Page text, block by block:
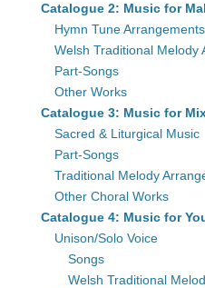
Catalogue 2: Music for
Hymn Tune Arrangements
Welsh Traditional Melody
Part-Songs
Other Works
Catalogue 3: Music for
Sacred & Liturgical Music
Part-Songs
Traditional Melody
Other Choral Works
Catalogue 4: Music for
Unison/Solo Voice
Songs
Welsh Traditional